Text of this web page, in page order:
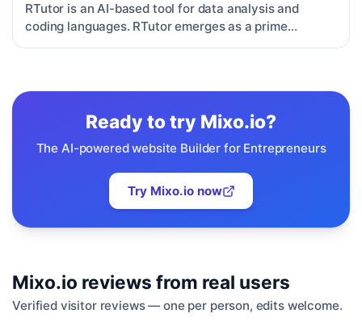
RTutor is an AI-based tool for data analysis and
coding languages. RTutor emerges as a prime
example of such t…
Ready to try Mixo.io?
The AI-powered website Builder for Entrepreneurs
Try Mixo.ionow
Mixo.io reviews from real users
Verified visitor reviews — one per person, edits welcome.